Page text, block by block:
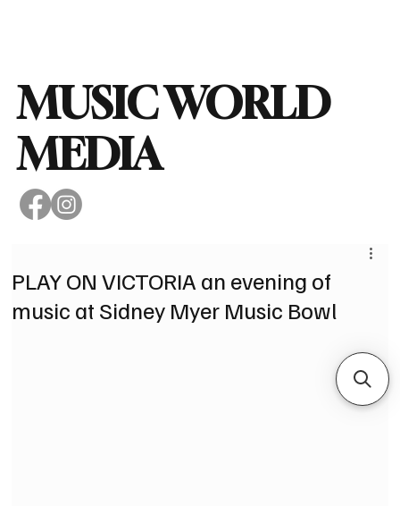
MUSIC WORLD
MEDIA
PLAY ON VICTORIA an evening of
music at Sidney Myer Music Bowl